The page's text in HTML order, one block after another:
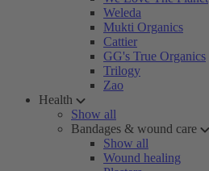
Weleda
Mukti Organics
Cattier
GG's True Organics
Trilogy
Zao
Health
Show all
Bandages & wound care
Show all
Wound healing